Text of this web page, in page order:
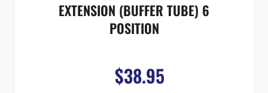
EXTENSION (BUFFER TUBE) 6
POSITION
$38.95